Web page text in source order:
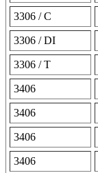
3306 / C
3306 / DI
3306 / T
3406
3406
3406
3406